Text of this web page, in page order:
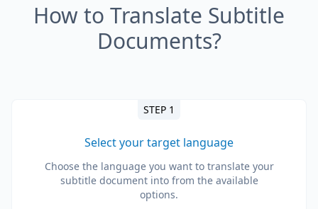
How to Translate Subtitle
Documents?
STEP 1
Select your target language
Choose the language you want to translate your
subtitle document into from the available
options.